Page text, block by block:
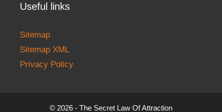
Useful links
Sitemap
Sitemap XML
Privacy Policy
© 2026 - The Secret Law Of Attraction